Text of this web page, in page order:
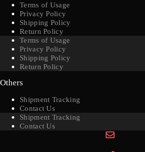
Terms of Usage
Privacy Policy
Shipping Policy
Return Policy
Terms of Usage
Privacy Policy
Shipping Policy
Return Policy
Others
Shipment Tracking
Contact Us
Shipment Tracking
Contact Us